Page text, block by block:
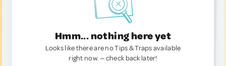
Hmm... nothing here yet
Looks like there are no Tips & Traps available
right now. — check back later!